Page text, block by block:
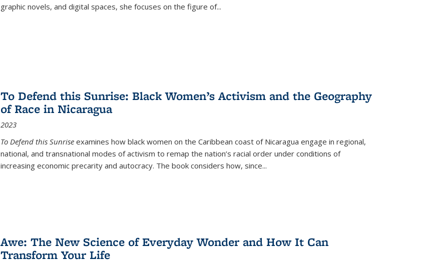
graphic novels, and digital spaces, she focuses on the figure of...
To Defend this Sunrise: Black Women’s Activism and the Geography
of Race in Nicaragua
2023
To Defend this Sunrise examines how black women on the Caribbean coast of Nicaragua engage in regional,
national, and transnational modes of activism to remap the nation’s racial order under conditions of
increasing economic precarity and autocracy. The book considers how, since...
Awe: The New Science of Everyday Wonder and How It Can
Transform Your Life